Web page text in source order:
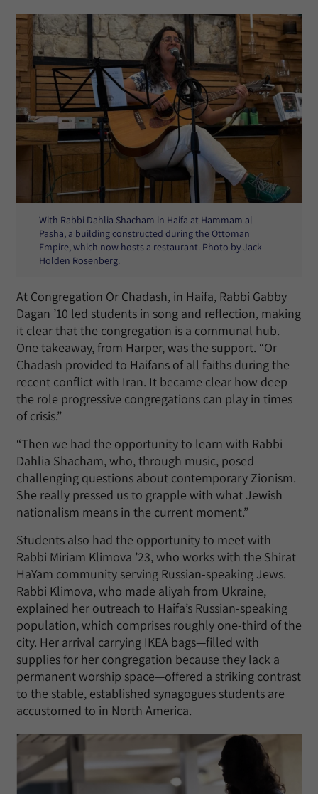
With Rabbi Dahlia Shacham in Haifa at Hammam al-
Pasha, a building constructed during the Ottoman
Empire, which now hosts a restaurant. Photo by Jack
Holden Rosenberg.
At Congregation Or Chadash, in Haifa, Rabbi Gabby
Dagan ’10 led students in song and reflection, making
it clear that the congregation is a communal hub.
One takeaway, from Harper, was the support. “Or
Chadash provided to Haifans of all faiths during the
recent conflict with Iran. It became clear how deep
the role progressive congregations can play in times
of crisis.”
“Then we had the opportunity to learn with Rabbi
Dahlia Shacham, who, through music, posed
challenging questions about contemporary Zionism.
She really pressed us to grapple with what Jewish
nationalism means in the current moment.”
Students also had the opportunity to meet with
Rabbi Miriam Klimova ’23, who works with the Shirat
HaYam community serving Russian-speaking Jews.
Rabbi Klimova, who made aliyah from Ukraine,
explained her outreach to Haifa’s Russian-speaking
population, which comprises roughly one-third of the
city. Her arrival carrying IKEA bags—filled with
supplies for her congregation because they lack a
permanent worship space—offered a striking contrast
to the stable, established synagogues students are
accustomed to in North America.